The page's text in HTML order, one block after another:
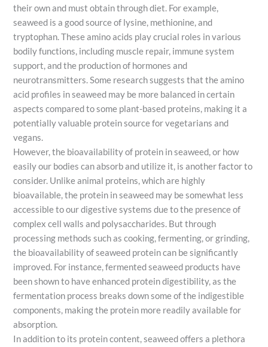
their own and must obtain through diet. For example,
seaweed is a good source of lysine, methionine, and
tryptophan. These amino acids play crucial roles in various
bodily functions, including muscle repair, immune system
support, and the production of hormones and
neurotransmitters. Some research suggests that the amino
acid profiles in seaweed may be more balanced in certain
aspects compared to some plant-based proteins, making it a
potentially valuable protein source for vegetarians and
vegans.
However, the bioavailability of protein in seaweed, or how
easily our bodies can absorb and utilize it, is another factor to
consider. Unlike animal proteins, which are highly
bioavailable, the protein in seaweed may be somewhat less
accessible to our digestive systems due to the presence of
complex cell walls and polysaccharides. But through
processing methods such as cooking, fermenting, or grinding,
the bioavailability of seaweed protein can be significantly
improved. For instance, fermented seaweed products have
been shown to have enhanced protein digestibility, as the
fermentation process breaks down some of the indigestible
components, making the protein more readily available for
absorption.
In addition to its protein content, seaweed offers a plethora